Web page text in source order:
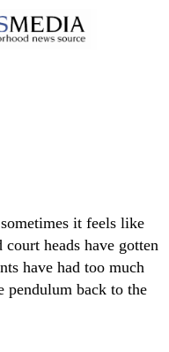
it feels like
heads have gotten
have had too much
pendulum back to the